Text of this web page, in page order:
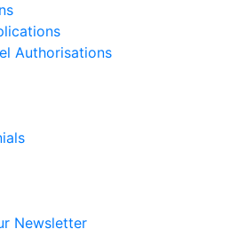
Authorisations
Newsletter